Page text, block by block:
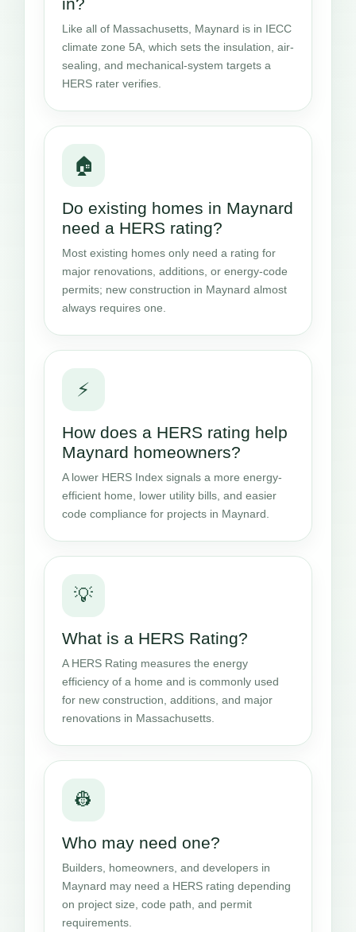
Like all of Massachusetts, Maynard is in IECC
climate zone 5A, which sets the insulation, air-
sealing, and mechanical-system targets a
HERS rater verifies.
🏠
Do existing homes in Maynard
need a HERS rating?
Most existing homes only need a rating for
major renovations, additions, or energy-code
permits; new construction in Maynard almost
always requires one.
⚡
How does a HERS rating help
Maynard homeowners?
A lower HERS Index signals a more energy-
efficient home, lower utility bills, and easier
code compliance for projects in Maynard.
💡
What is a HERS Rating?
A HERS Rating measures the energy
efficiency of a home and is commonly used
for new construction, additions, and major
renovations in Massachusetts.
👷
Who may need one?
Builders, homeowners, and developers in
Maynard may need a HERS rating depending
on project size, code path, and permit
requirements.